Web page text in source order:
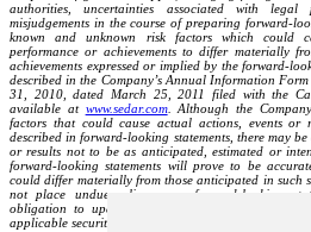
authorities, uncertainties associated with legal
misjudgements in the course of preparing forward-
known and unknown risk factors which could
performance or achievements to differ materially
achievements expressed or implied by the forward-
described in the Company’s Annual Information
31, 2010, dated March 25, 2011 filed with the
available at www.sedar.com. Although the
factors that could cause actual actions, events or
described in forward-looking statements, there may
or results not to be as anticipated, estimated or
forward-looking statements will prove to be
could differ materially from those anticipated in such
not place undue reliance on forward-looking
obligation to update or alter any forward-looking
applicable securities laws.